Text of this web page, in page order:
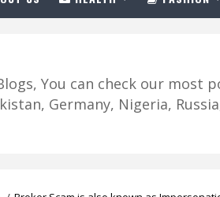
You can check our most
Germany, Nigeria,